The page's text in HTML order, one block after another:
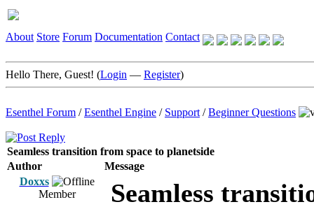
About Store Forum Documentation Contact
Hello There, Guest! (Login — Register)
Esenthel Forum /Esenthel Engine / Support /Beginner Questions
Seamless transition from space to planetside
Author
Message
Doxxs
Member
Seamless